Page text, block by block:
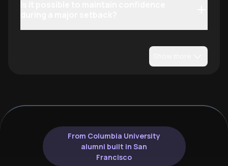
From Columbia University
alumni built in San
Francisco